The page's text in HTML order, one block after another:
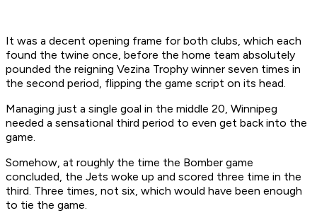
It was a decent opening frame for both clubs, which each
found the twine once, before the home team absolutely
pounded the reigning Vezina Trophy winner seven times in
the second period, flipping the game script on its head.
Managing just a single goal in the middle 20, Winnipeg
needed a sensational third period to even get back into the
game.
Somehow, at roughly the time the Bomber game
concluded, the Jets woke up and scored three time in the
third. Three times, not six, which would have been enough
to tie the game.